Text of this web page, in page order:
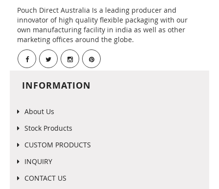
Pouch Direct Australia Is a leading producer and
innovator of high quality flexible packaging with our
own manufacturing facility in india as well as other
marketing offices around the globe.
INFORMATION
About Us
Stock Products
CUSTOM PRODUCTS
INQUIRY
CONTACT US